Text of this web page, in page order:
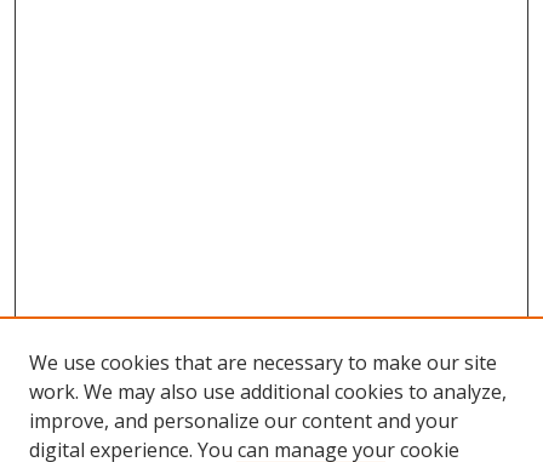
We use cookies that are necessary to make our site
work. We may also use additional cookies to analyze,
improve, and personalize our content and your
digital experience. You can manage your cookie